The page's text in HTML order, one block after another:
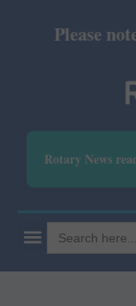
Please
Rotary News
Search
for: